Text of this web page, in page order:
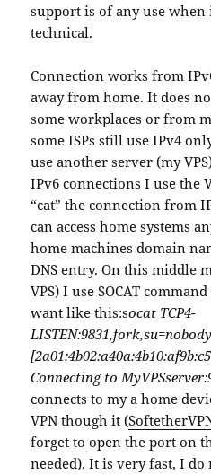
support is of any use
technical.
Connection works from
away from home. It does
some workplaces or from
some ISPs still use IPv4
use another server (my
IPv6 connections I use the
“cat” the connection from
can access home systems
home machines domain
DNS entry. On this middle
VPS) I use SOCAT
want like this:socat TCP4-
Connecting to
connects to my a home
VPN though it (
forget to open the port on
needed). It is very fast, I do